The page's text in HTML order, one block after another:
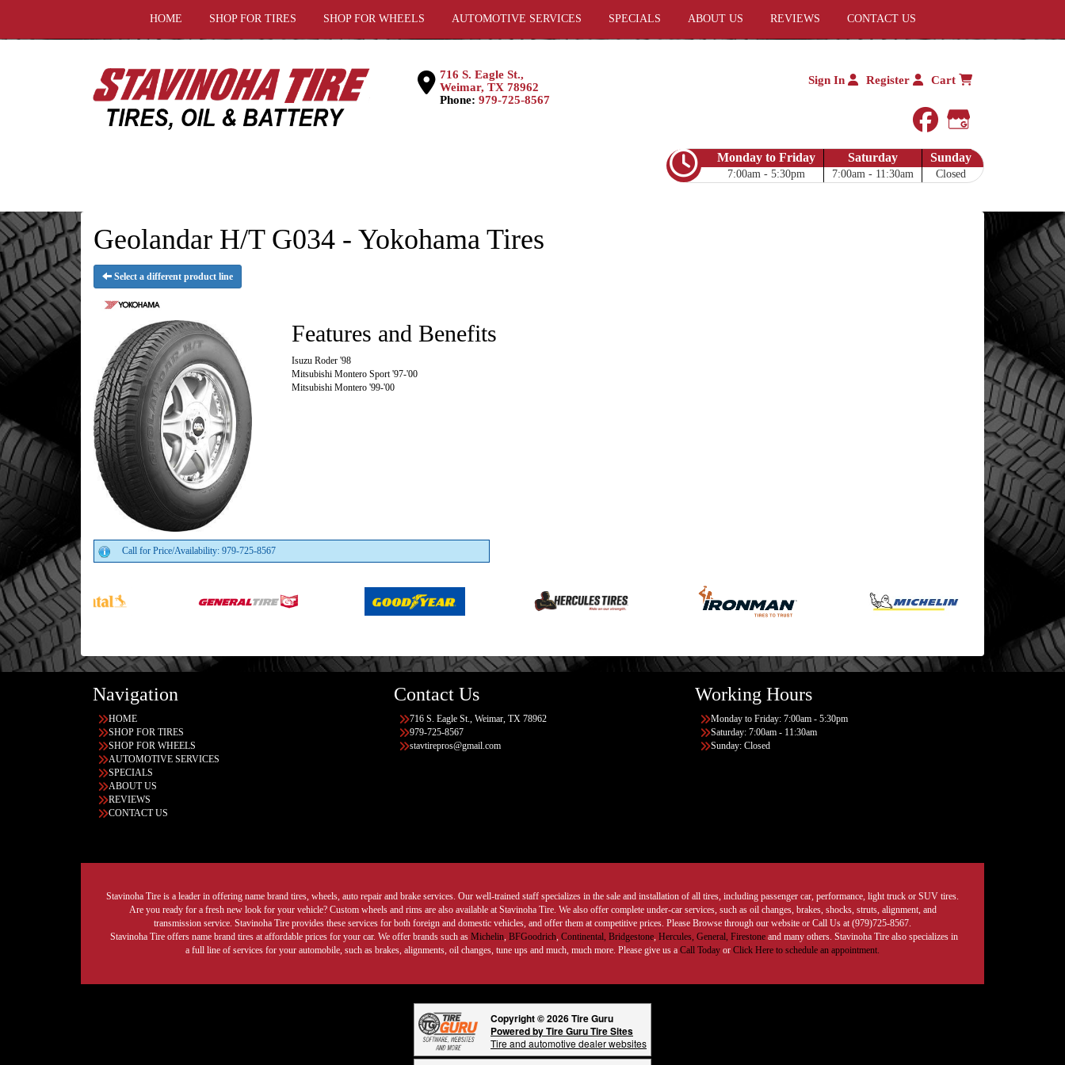
HOME SHOP FOR TIRES SHOP FOR WHEELS AUTOMOTIVE SERVICES SPECIALS ABOUT US REVIEWS CONTACT US
716 S. Eagle St.,
Weimar, TX 78962
Phone: 979-725-8567
Sign In Register Cart
facebook
Google My
Monday to Friday
7:00am - 5:30pm
Saturday
7:00am - 11:30am
Sunday
Closed
Geolandar H/T G034 - Yokohama Tires
Select a different product line
Features and Benefits
Isuzu Roder '98
Mitsubishi Montero Sport '97-'00
Mitsubishi Montero '99-'00
Call for Price/Availability: 979-725-8567
Navigation
HOME
SHOP FOR TIRES
SHOP FOR WHEELS
AUTOMOTIVE SERVICES
SPECIALS
ABOUT US
REVIEWS
CONTACT US
Contact Us
716 S. Eagle St., Weimar, TX 78962
979-725-8567
stavtirepros@gmail.com
Working Hours
Monday to Friday: 7:00am - 5:30pm
Saturday: 7:00am - 11:30am
Sunday: Closed
Stavinoha Tire is a leader in offering name brand tires, wheels, auto repair and brake services. Our well-trained staff specializes in the sale and installation of all tires, including passenger car, performance, light truck or SUV tires.
Are you ready for a fresh new look for your vehicle? Custom wheels and rims are also available at Stavinoha Tire. We also offer complete under-car services, such as oil changes, brakes, shocks, struts, alignment, and
transmission service. Stavinoha Tire provides these services for both foreign and domestic vehicles, and offer them at competitive prices. Please Browse through our website or Call Us at (979)725-8567.
Stavinoha Tire offers name brand tires at affordable prices for your car. We offer brands such as Michelin, BFGoodrich, Continental, Bridgestone, Hercules, General, Firestoneand many others. Stavinoha Tire also specializes in
a full line of services for your automobile, such as brakes, alignments, oil changes, tune ups and much, much more. Please give us a Call Today or Click Here to schedule an appointment.
Copyright © 2026 Tire Guru
Powered by Tire Guru Tire Sites
Tire and automotive dealer websites